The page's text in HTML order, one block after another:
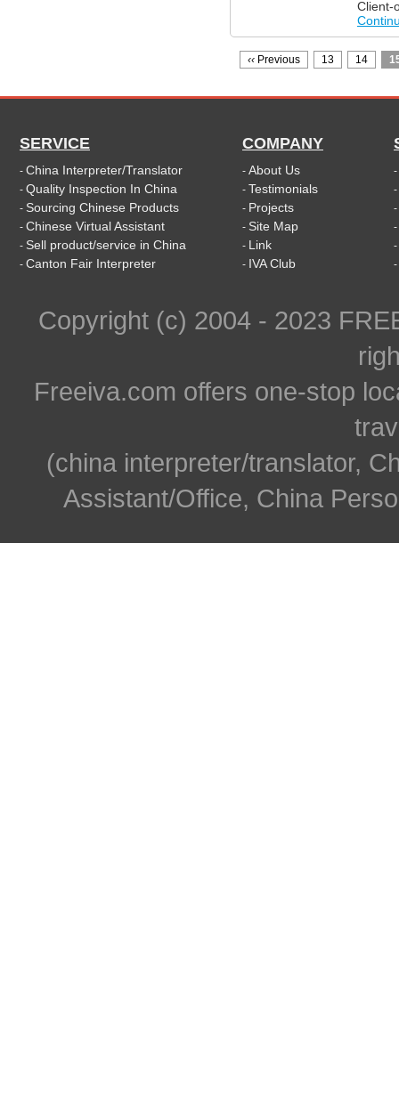
Client-
‹‹ Previous 13 14
SERVICE
- China Interpreter/Translator
- Quality Inspection In China
- Sourcing Chinese Products
- Chinese Virtual Assistant
- Sell product/service in China
- Canton Fair Interpreter
COMPANY
- About Us
- Testimonials
- Projects
- Site Map
- Link
- IVA Club
-
-
-
-
-
-
Copyright (c) 2004 - 2023
Freeiva.com offers one-stop
(china interpreter/translator,
Assistant/Office, China